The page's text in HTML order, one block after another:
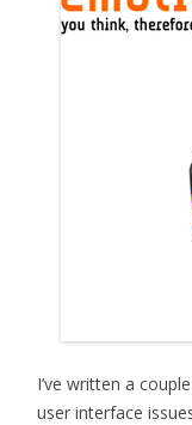
I’ve written a
user interface